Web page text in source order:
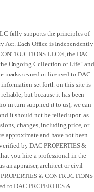
fully supports the principles of
Act. Each Office is Independently
LLC®, the DAC
Ongoing Collection of Life” and
marks owned or licensed to DAC
set forth on this site is
but because it has been
in turn supplied it to us), we can
it should not be relied upon as
changes, including price, or
approximate and have not been
by DAC PROPERTIES &
you hire a professional in the
an appraiser, architect or civil
& CONTRUCTIONS
to DAC PROPERTIES &